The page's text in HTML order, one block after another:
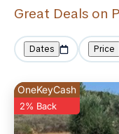
Great Deals on
Dates Price
OneKeyCash
2% Back